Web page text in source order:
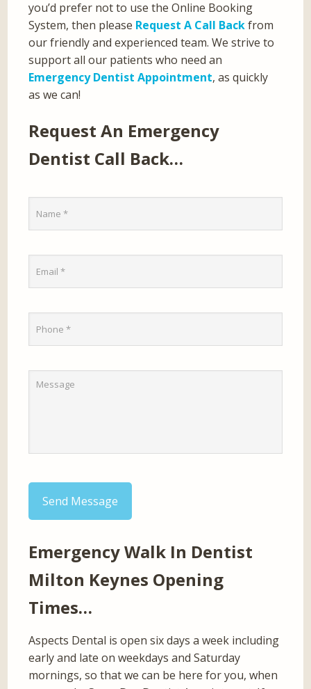
you’d prefer not to use the Online Booking
System, then please Request A Call Backfrom
our friendly and experienced team. We strive to
support all our patients who need an
Emergency Dentist Appointment, as quickly
as we can!
Request An Emergency
Dentist Call Back…
Send Message
Emergency Walk In Dentist
Milton Keynes Opening
Times…
Aspects Dental is open six days a week including
early and late on weekdays and Saturday
mornings, so that we can be here for you, when